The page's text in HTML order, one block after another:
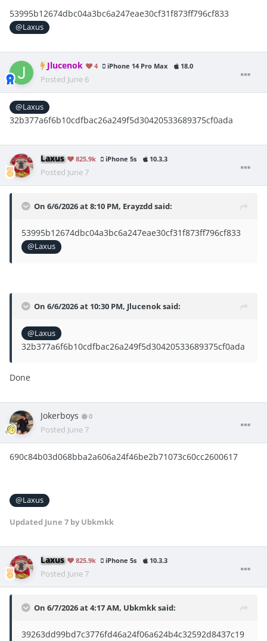
53995b12674dbc04a3bc6a247eae30cf31f873ff796cf833
@Laxus
Jlucenok 4 iPhone 14 Pro Max 18.0
Posted June 6
@Laxus
32b377a6f6b10cdfbac26a249f5d30420533689375cf0ada
Laxus 825.9k iPhone 5s 10.3.3
Posted June 7
On 6/6/2026 at 8:10 PM, Erayzddsaid:
53995b12674dbc04a3bc6a247eae30cf31f873ff796cf833
@Laxus
On 6/6/2026 at 10:30 PM, Jlucenoksaid:
@Laxus
32b377a6f6b10cdfbac26a249f5d30420533689375cf0ada
Done
Jokerboys 0
Posted June 7
690c84b03d068bba2a606a24f46be2b71073c60cc2600617
@Laxus
Updated June 7 by Ubkmkk
Laxus 825.9k iPhone 5s 10.3.3
Posted June 7
On 6/7/2026 at 4:17 AM, Ubkmkksaid:
39263dd99bd7c3776fd46a24f06a624b4c32592d8437c19